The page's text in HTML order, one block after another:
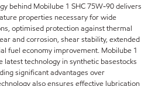
behind Mobilube 1 SHC 75W-90 delivers
properties necessary for wide
optimised protection against thermal
and corrosion, shear stability, extended
fuel economy improvement. Mobilube 1
latest technology in synthetic basestocks
significant advantages over
also ensures effective lubrication